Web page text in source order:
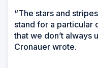
“The stars and
stand for a particular
that we don’t always
Cronauer wrote.